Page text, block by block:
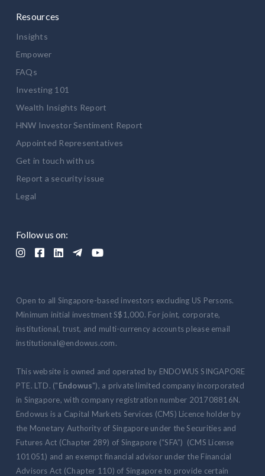
Follow us on:
    
Resources
Insights
Empower
FAQs
Investing 101
Wealth Insights Report
HNW Investor Sentiment Report
Appointed Representatives
Get in touch with us
Report a security issue
Legal
Open to all Singapore-based investors excluding US Persons.
Minimum initial investment S$1,000. For joint, corporate,
institutional, trust, and multi-currency accounts please email
institutional@endowus.com.
This website is owned and operated by ENDOWUS SINGAPORE
PTE. LTD. ("Endowus"), a private limited company incorporated
in Singapore, with company registration number 201708816N.
Endowus is a Capital Markets Services (CMS) Licence holder by
the Monetary Authority of Singapore under the Securities and
Futures Act (Chapter 289) of Singapore (“SFA”) (CMS License
101051) and an exempt financial advisor under the Financial
Advisors Act (Chapter 110) of Singapore to provide certain